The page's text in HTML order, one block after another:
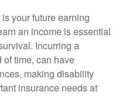
your future earning
an income is essential
Incurring a
of time, can have
making disability
insurance needs at